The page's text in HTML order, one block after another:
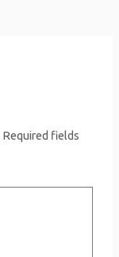
Required fields